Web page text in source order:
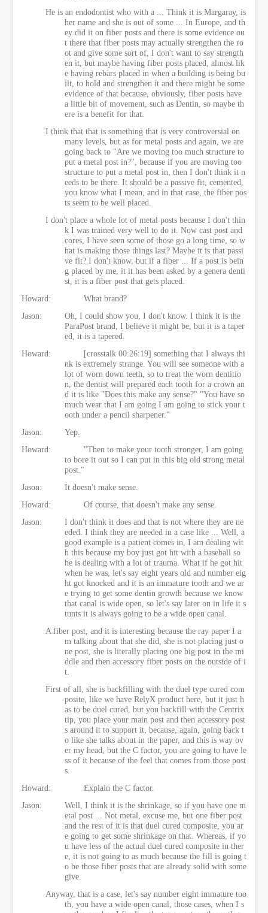
He is an endodontist who with a ... Think it is Margaray, is
her name and she is out of some ... In Europe, and th
ey did it on fiber posts and there is some evidence ou
t there that fiber posts may actually strengthen the ro
ot and give some sort of, I don't want to say strength
en it, but maybe having fiber posts placed, almost lik
e having rebars placed in when a building is being bu
ilt, to hold and strengthen it and there might be some
evidence of that because, obviously, fiber posts have
a little bit of movement, such as Dentin, so maybe th
ere is a benefit for that.
I think that that is something that is very controversial on
many levels, but as for metal posts and again, we are
going back to "Are we moving too much structure to
put a metal post in?", because if you are moving too
structure to put a metal post in, then I don't think it n
eeds to be there. It should be a passive fit, cemented,
you know what I mean, and in that case, the fiber pos
ts seem to be well placed.
I don't place a whole lot of metal posts because I don't thin
k I was trained very well to do it. Now cast post and
cores, I have seen some of those go a long time, so w
hat is making those things last? Maybe it is that passi
ve fit? I don't know, but if a fiber ... If a post is bein
g placed by me, it it has been asked by a genera denti
st, it is a fiber post that gets placed.
Howard:
What brand?
Jason:
Oh, I could show you, I don't know. I think it is the
ParaPost brand, I believe it might be, but it is a taper
ed, it is a tapered.
Howard:
[crosstalk 00:26:19] something that I always thi
nk is extremely strange. You will see someone with a
lot of worn down teeth, so to treat the worn dentitio
n, the dentist will prepared each tooth for a crown an
d it is like "Does this make any sense?" "You have so
much wear that I am going I am going to stick your t
ooth under a pencil sharpener."
Jason:
Yep.
Howard:
"Then to make your tooth stronger, I am going
to bore it out so I can put in this big old strong metal
post."
Jason:
It doesn't make sense.
Howard:
Of course, that doesn't make any sense.
Jason:
I don't think it does and that is not where they are ne
eded. I think they are needed in a case like ... Well, a
good example is a patient comes in, I am dealing wit
h this because my boy just got hit with a baseball so
he is dealing with a lot of trauma. What if he got hit
when he was, let's say eight years old and number eig
ht got knocked and it is an immature tooth and we ar
e trying to get some dentin growth because we know
that canal is wide open, so let's say later on in life it s
tunts it is always going to be a wide open canal.
A fiber post, and it is interesting because the ray paper I a
m talking about that she did, she is not placing just o
ne post, she is literally placing one big post in the mi
ddle and then accessory fiber posts on the outside of i
t.
First of all, she is backfilling with the duel type cured com
posite, like we have RelyX product here, but it just h
as to be duel cured, but you backfill with the Centrix
tip, you place your main post and then accessory post
s around it to support it, because, again, going back t
o like she talks about in the paper, and this is way ov
er my head, but the C factor, you are going to have le
ss of it because of the feel that comes from those post
s.
Howard:
Explain the C factor.
Jason:
Well, I think it is the shrinkage, so if you have one m
etal post ... Not metal, excuse me, but one fiber post
and the rest of it is that duel cured composite, you ar
e going to get some shrinkage on that. Whereas, if yo
u have less of the actual duel cured composite in ther
e, it is not going to as much because the fill is going t
o be those fiber posts that are already solid with some
give.
Anyway, that is a case, let's say number eight immature too
th, you have a wide open canal, those cases, when I s